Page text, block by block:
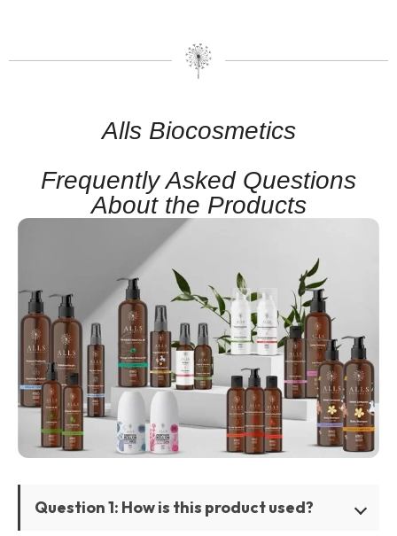
Alls Biocosmetics
Frequently Asked Questions
About the Products
Question 1: How is this product used?